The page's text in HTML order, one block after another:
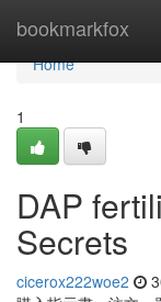
bookmarkfox
Home
Home
1
DAP
Secrets
cicerox222woe2